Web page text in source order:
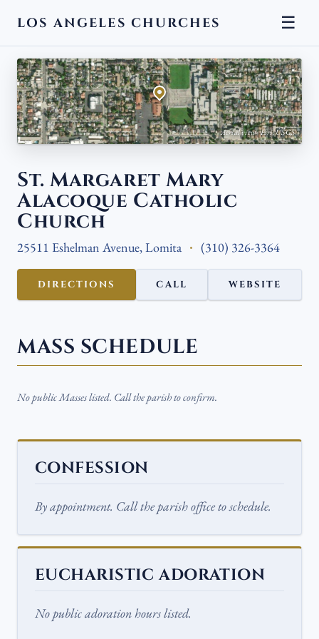
LOS ANGELES CHURCHES ☰
Aerial view · Esri, USGS
St. Margaret Mary
Alacoque Catholic
Church
25511 Eshelman Avenue, Lomita (310) 326-3364
DIRECTIONS CALL WEBSITE
MASS SCHEDULE
No public Masses listed. Call the parish to confirm.
CONFESSION
By appointment. Call the parish office to schedule.
EUCHARISTIC ADORATION
No public adoration hours listed.